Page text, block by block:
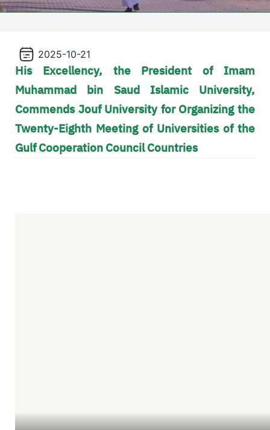
2025-10-21
His Excellency, the President of Imam
Muhammad bin Saud Islamic University,
Commends Jouf University for Organizing the
Twenty-Eighth Meeting of Universities of the
Gulf Cooperation Council Countries